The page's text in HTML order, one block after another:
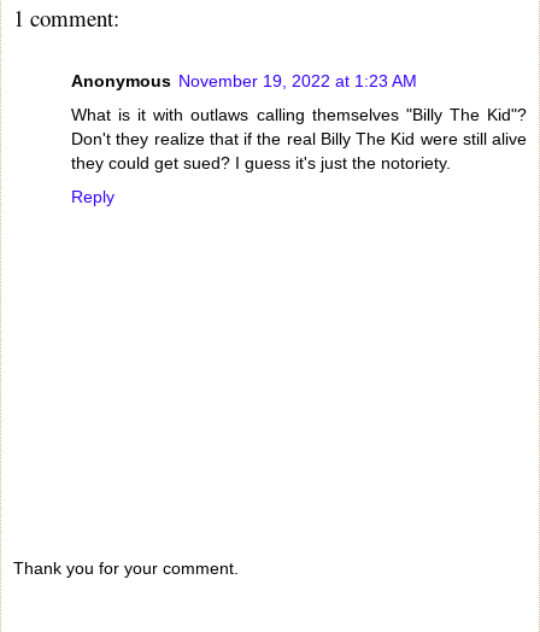
1 comment:
Anonymous November 19, 2022 at 1:23 AM
What is it with outlaws calling themselves "Billy The Kid"?
Don't they realize that if the real Billy The Kid were still alive
they could get sued? I guess it's just the notoriety.
Reply
Thank you for your comment.